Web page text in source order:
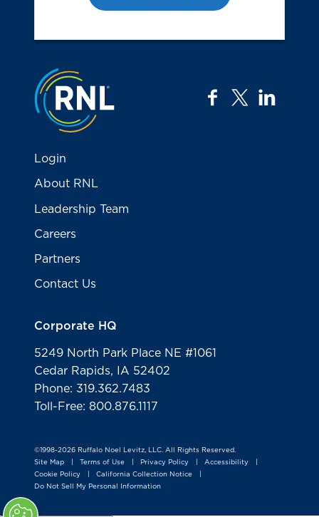
Jump to the top
facebook
twitter
Login
About RNL
Leadership Team
Careers
Partners
Contact Us
Corporate HQ
5249 North Park Place NE #1061
Cedar Rapids, IA 52402
Phone: 319.362.7483
Toll-Free: 800.876.1117
©1998-2026 Ruffalo Noel Levitz, LLC. All Rights Reserved.
Site Map
Terms of Use Privacy Policy Accessibility
Cookie Policy
California Collection Notice
Do Not Sell My Personal Information